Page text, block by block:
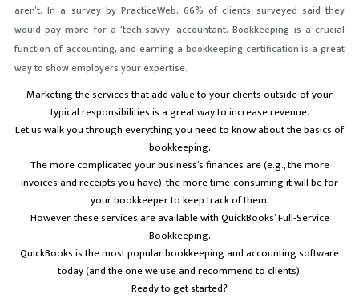
aren’t. In a survey by PracticeWeb, 66% of clients surveyed said they
would pay more for a ‘tech-savvy’ accountant. Bookkeeping is a crucial
function of accounting, and earning a bookkeeping certification is a great
way to show employers your expertise.
Marketing the services that add value to your clients outside of your
typical responsibilities is a great way to increase revenue.
Let us walk you through everything you need to know about the basics of
bookkeeping.
The more complicated your business’s finances are (e.g., the more
invoices and receipts you have), the more time-consuming it will be for
your bookkeeper to keep track of them.
However, these services are available with QuickBooks’ Full-Service
Bookkeeping.
QuickBooks is the most popular bookkeeping and accounting software
today (and the one we use and recommend to clients).
Ready to get started?